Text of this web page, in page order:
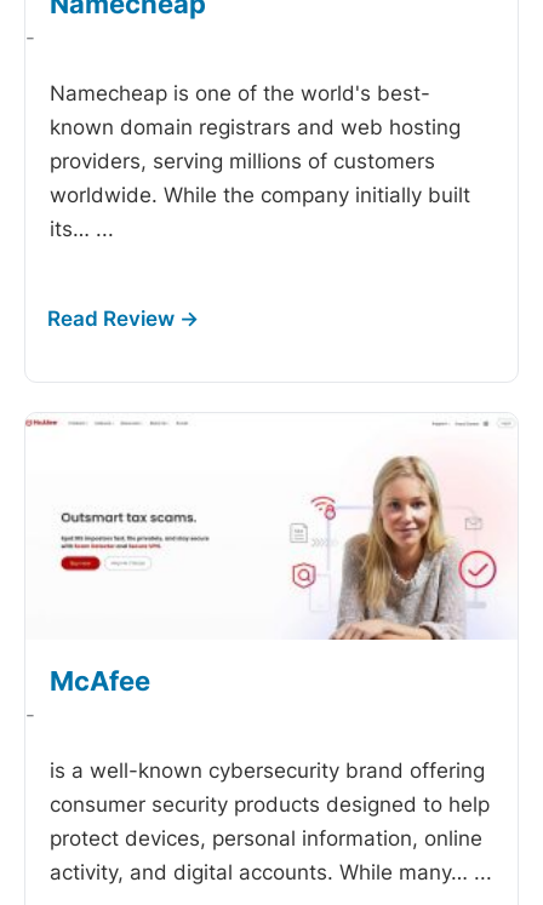
-
Namecheap is one of the world's best-
known domain registrars and web hosting
providers, serving millions of customers
worldwide. While the company initially built
its… ...
McAfee
-
is a well-known cybersecurity brand offering
consumer security products designed to help
protect devices, personal information, online
activity, and digital accounts. While many… ...